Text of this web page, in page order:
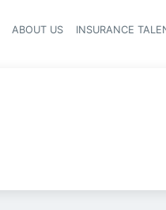
ABOUT US INSURANCE